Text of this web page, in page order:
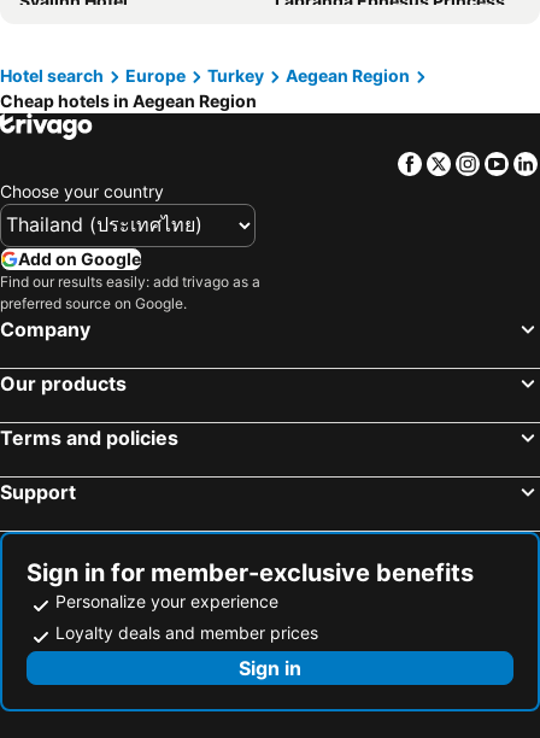
Duja Didim - Ultra All Inclusive
Labranda Mares Marmaris
Manaspark Deluxe Hotel
DoubleTree by Hilton Afyonkarahisar
Perla Arya Hotel
Doga Ölüdeniz
İstanblu Hotel&Spa
MARİN OTEL ÇEŞME
Arora Hotel
Ramada Plaza by Wyndham Izmir
Anemon Kent Çiğli Otel
Yalinn Boutique Hotel
Hotel Villa Daffodil
Ozbay Hotel
Blue Sea Hotel & Spa
Hotel search Europe Turkey
Aegean Region
Cheap hotels in Aegean Region
Facebook
Twitter
Choose your country
Add on Google
Find our results easily: add trivago as a
preferred source on Google.
Company
Our products
Terms and policies
Support
Sign in for member-exclusive benefits
Personalize your experience
Loyalty deals and member prices
Sign in